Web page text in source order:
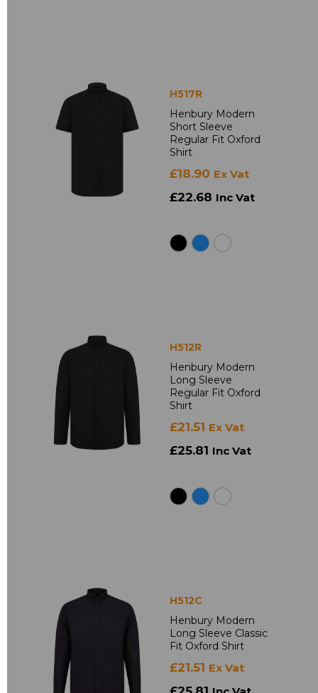
H517R
Henbury Modern
Short Sleeve
Regular Fit Oxford
Shirt
£18.90 Ex Vat
£22.68 Inc Vat
H512R
Henbury Modern
Long Sleeve
Regular Fit Oxford
Shirt
£21.51 Ex Vat
£25.81 Inc Vat
H512C
Henbury Modern
Long Sleeve Classic
Fit Oxford Shirt
£21.51 Ex Vat